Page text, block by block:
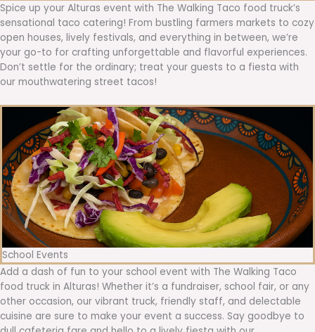
Spice up your Alturas event with The Walking Taco food truck’s
sensational taco catering! From bustling farmers markets to cozy
open houses, lively festivals, and everything in between, we’re
your go-to for crafting unforgettable and flavorful experiences.
Don’t settle for the ordinary; treat your guests to a fiesta with
our mouthwatering street tacos!
School Events
Add a dash of fun to your school event with The Walking Taco
food truck in Alturas! Whether it’s a fundraiser, school fair, or any
other occasion, our vibrant truck, friendly staff, and delectable
cuisine are sure to make your event a success. Say goodbye to